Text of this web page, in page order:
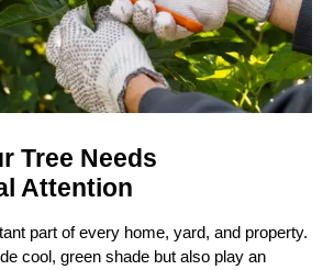
Tree Needs
Attention
part of every home, yard, and property.
cool, green shade but also play an